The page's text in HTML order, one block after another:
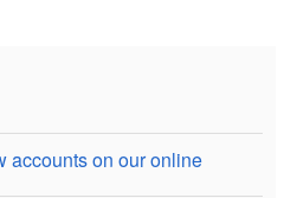
accounts on our online